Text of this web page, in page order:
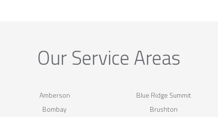
Our Service Areas
Amberson
Blue Ridge Summit
Bombay
Brushton